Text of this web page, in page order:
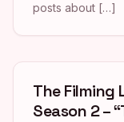
posts about […]
The Filming
Season 2 –